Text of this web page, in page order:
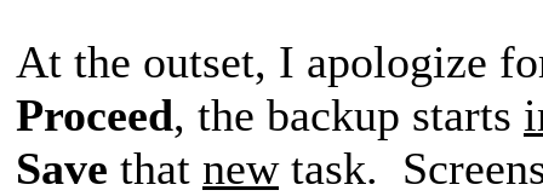
At the outset, I apologize
Proceed, the backup starts
Save that newtask.